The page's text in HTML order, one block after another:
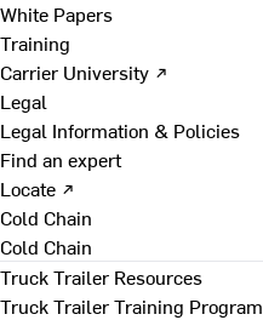
White Papers
Training
Carrier University ↗
Legal
Legal Information & Policies
Find an expert
Locate ↗
Cold Chain
Cold Chain
Truck Trailer Resources
Truck Trailer Training Program